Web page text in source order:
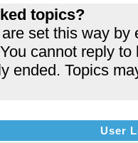
topics?
set this way by
cannot reply
ended. Topics
User